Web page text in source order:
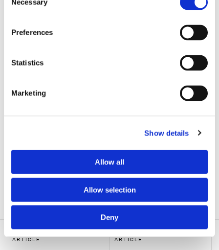
Selection
Necessary
Preferences
Statistics
Marketing
Show details
Allow all
Allow selection
Deny
child's new "Trump account" could saddle you with a gift
Proc. 2026-25, the Treasury Department and the IRS
established a transfer tax safe harbor for individual
contributions as completed gifts that are not gifts of
future interests and to which the annual per-donee gift
tax exclusion applies. The practical payoff: donors
within the safe harbor will not have to file a gift tax return
Search
SHOW ALL FILTERS
ARTICLE ARTICLE